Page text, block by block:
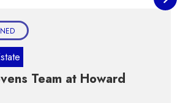
Team at Howard